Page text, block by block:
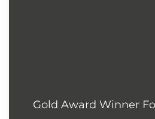
Gold Award Winner